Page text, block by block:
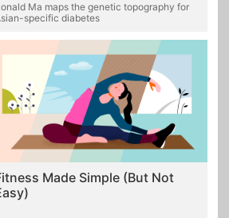
Ma maps the genetic topography for
specific diabetes
Made Simple (But Not